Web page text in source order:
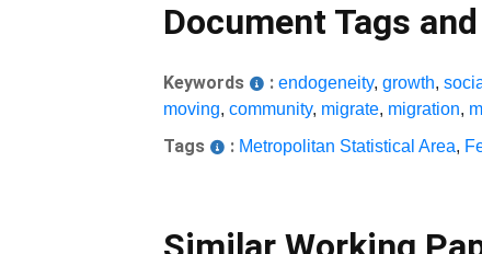
Document Tags
Keywords : endogeneity,growth,
moving,community, migrate, migration,
Tags : Metropolitan Statistical Area,